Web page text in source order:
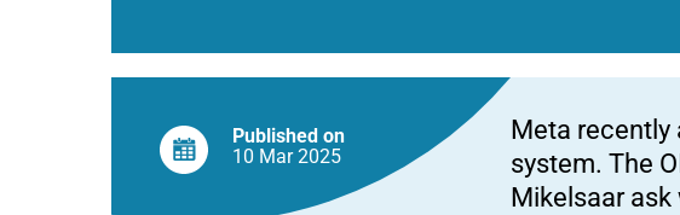
cable
means
infrastructure
and
geopolitics
Published on
10 Mar2025
Meta recently
system. The
Mikelsaar